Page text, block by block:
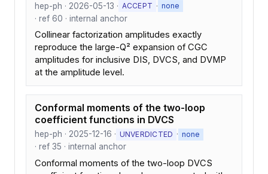
hep-ph · 2026-05-13 · ACCEPT · none
· ref 60 · internal anchor
Collinear factorization amplitudes exactly
reproduce the large-Q² expansion of CGC
amplitudes for inclusive DIS, DVCS, and DVMP
at the amplitude level.
Conformal moments of the two-loop
coefficient functions in DVCS
hep-ph · 2025-12-16 · UNVERDICTED · none
· ref 35 · internal anchor
Conformal moments of the two-loop DVCS